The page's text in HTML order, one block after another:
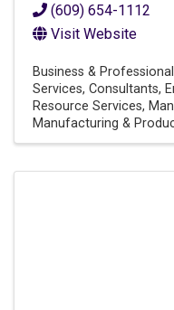
(609) 654-1112
Visit Website
Business &
Services Consultants
Resource Services
Manufacturing &